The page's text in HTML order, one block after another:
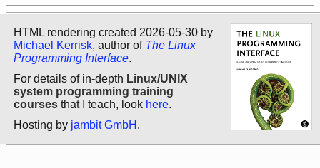
HTML rendering created 2026-05-30 by
Michael Kerrisk, author of The Linux
Programming Interface.
For details of in-depth Linux/UNIX
system programming training
courses that I teach, look here.
Hosting by jambit GmbH .